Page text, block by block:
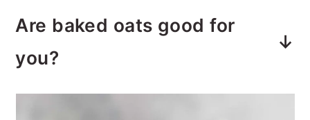
Are baked oats good for
you?